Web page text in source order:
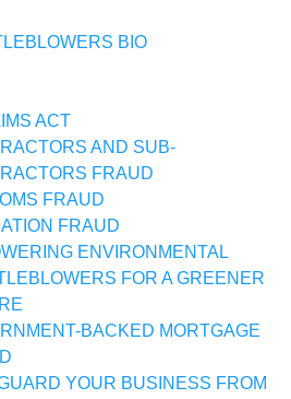
BIO
ACT
AND SUB-
FRAUD
FRAUD
FRAUD
ENVIRONMENTAL
FOR A GREENER
BACKED MORTGAGE
YOUR BUSINESS FROM